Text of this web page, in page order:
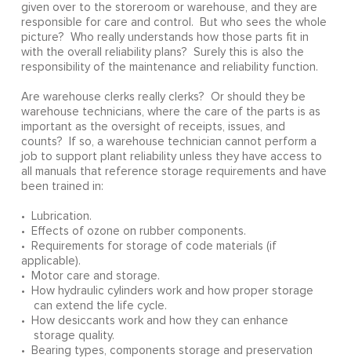
given over to the storeroom or warehouse, and they are
responsible for care and control. But who sees the whole
picture? Who really understands how those parts fit in
with the overall reliability plans? Surely this is also the
responsibility of the maintenance and reliability function.
Are warehouse clerks really clerks? Or should they be
warehouse technicians, where the care of the parts is as
important as the oversight of receipts, issues, and
counts? If so, a warehouse technician cannot perform a
job to support plant reliability unless they have access to
all manuals that reference storage requirements and have
been trained in:
• Lubrication.
• Effects of ozone on rubber components.
• Requirements for storage of code materials (if
applicable).
• Motor care and storage.
• How hydraulic cylinders work and how proper storage
can extend the life cycle.
• How desiccants work and how they can enhance
storage quality.
• Bearing types, components storage and preservation